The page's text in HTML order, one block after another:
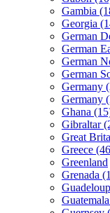
Gambia
Georgia
German
German
German
German
Germany
Germany
Ghana
Gibraltar
Great
Greece
Greenland
Grenada